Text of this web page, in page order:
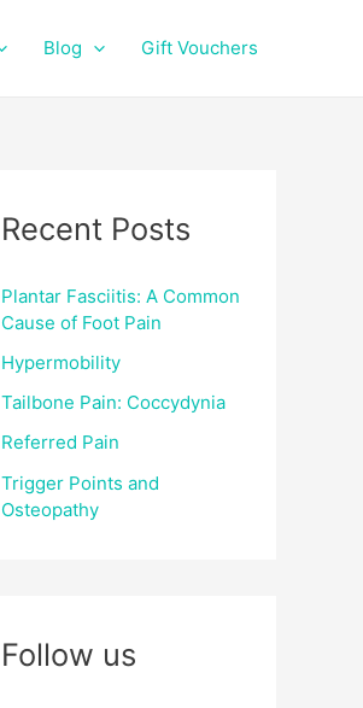
Blog Gift Vouchers
Recent Posts
Plantar Fasciitis: A Common
Cause of Foot Pain
Hypermobility
Tailbone Pain: Coccydynia
Referred Pain
Trigger Points and
Osteopathy
Follow us
m